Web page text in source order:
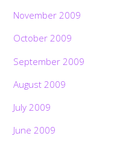
November 2009
October 2009
September 2009
August 2009
July 2009
June 2009